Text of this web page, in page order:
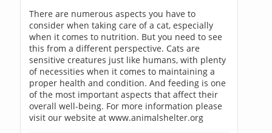
There are numerous aspects you have to
consider when taking care of a cat, especially
when it comes to nutrition. But you need to see
this from a different perspective. Cats are
sensitive creatures just like humans, with plenty
of necessities when it comes to maintaining a
proper health and condition. And feeding is one
of the most important aspects that affect their
overall well-being. For more information please
visit our website at www.animalshelter.org